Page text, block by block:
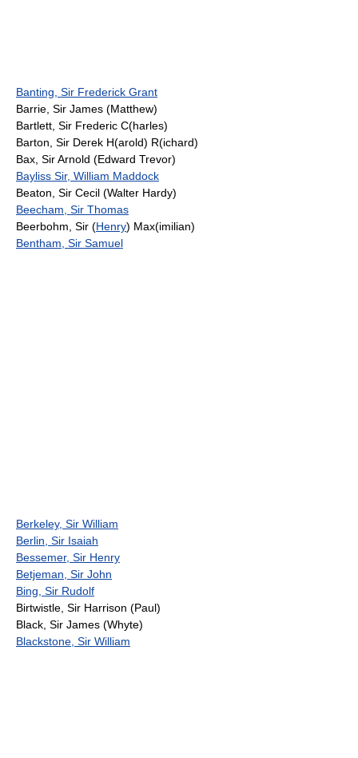
Banting, Sir Frederick Grant
Barrie, Sir James (Matthew)
Bartlett, Sir Frederic C(harles)
Barton, Sir Derek H(arold) R(ichard)
Bax, Sir Arnold (Edward Trevor)
Bayliss Sir, William Maddock
Beaton, Sir Cecil (Walter Hardy)
Beecham, Sir Thomas
Beerbohm, Sir (Henry) Max(imilian)
Bentham, Sir Samuel
Berkeley, Sir William
Berlin, Sir Isaiah
Bessemer, Sir Henry
Betjeman, Sir John
Bing, Sir Rudolf
Birtwistle, Sir Harrison (Paul)
Black, Sir James (Whyte)
Blackstone, Sir William